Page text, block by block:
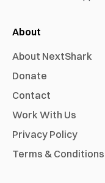
About
About NextShark
Donate
Contact
Work With Us
Privacy Policy
Terms & Conditions